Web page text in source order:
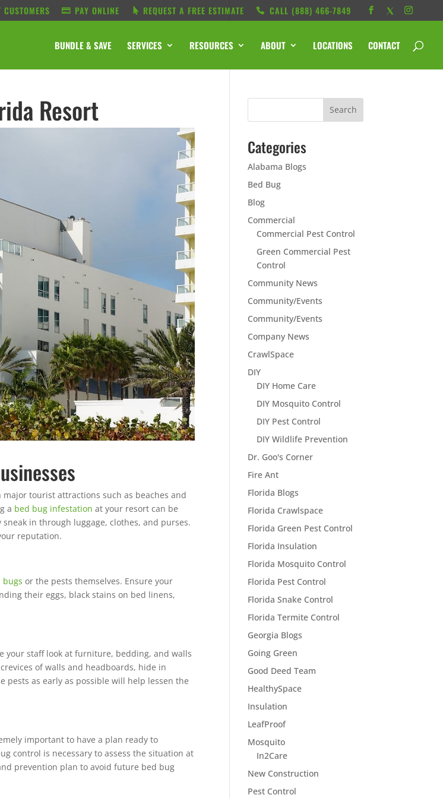
CUSTOMERS PAY ONLINE REQUEST A FREE ESTIMATE CALL ‭(888) 466-7849
BUNDLE & SAVE SERVICES RESOURCES ABOUT LOCATIONS CONTACT
Resort
tourist attractions such as beaches and
a bed bug infestation at your resort can be
in through luggage, clothes, and purses.
reputation.
bugs or the pests themselves. Ensure your
their eggs, black stains on bed linens,
your staff look at furniture, bedding, and walls
of walls and headboards, hide in
pests as early as possible will help lessen the
important to have a plan ready to
control is necessary to assess the situation at
prevention plan to avoid future bed bug
Categories
Alabama Blogs
Bed Bug
Blog
Commercial
Commercial Pest Control
Green Commercial Pest
Control
Community News
Community/Events
Community/Events
Company News
CrawlSpace
DIY
DIY Home Care
DIY Mosquito Control
DIY Pest Control
DIY Wildlife Prevention
Dr. Goo's Corner
Fire Ant
Florida Blogs
Florida Crawlspace
Florida Green Pest Control
Florida Insulation
Florida Mosquito Control
Florida Pest Control
Florida Snake Control
Florida Termite Control
Georgia Blogs
Going Green
Good Deed Team
HealthySpace
Insulation
LeafProof
Mosquito
In2Care
New Construction
Pest Control